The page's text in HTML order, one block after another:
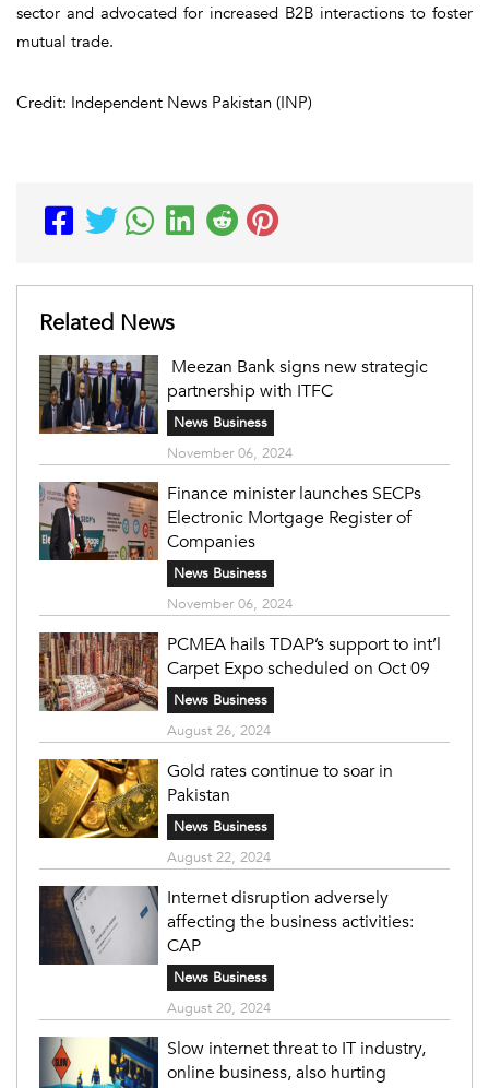
sector and advocated for increased B2B interactions to foster
mutual trade.
Credit: Independent News Pakistan (INP)
Related News
Meezan Bank signs new strategic
partnership with ITFC
News Business
November 06, 2024
Finance minister launches SECPs
Electronic Mortgage Register of
Companies
News Business
November 06, 2024
PCMEA hails TDAP’s support to int’l
Carpet Expo scheduled on Oct 09
News Business
August 26, 2024
Gold rates continue to soar in
Pakistan
News Business
August 22, 2024
Internet disruption adversely
affecting the business activities:
CAP
News Business
August 20, 2024
Slow internet threat to IT industry,
online business, also hurting